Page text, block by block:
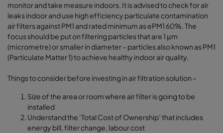
monitor and take measure indoors. It is advised to check for air
leaks indoor and use high efficiency particulate contamination
air filters against PM1 and rated minimum as ePM1 60%. The
focus should be put on filtering particles that are 1 μm
(micrometre) or smaller in diameter – particles also known as PM1
(Particulate Matter 1) to achieve healthy indoor air quality.
Things to consider before investing in air filtration solution –
Size of the area or room where air filter is going to be
installed
Understand the ‘Total Cost of Ownership’ that includes
energy bill, filter change, labour cost